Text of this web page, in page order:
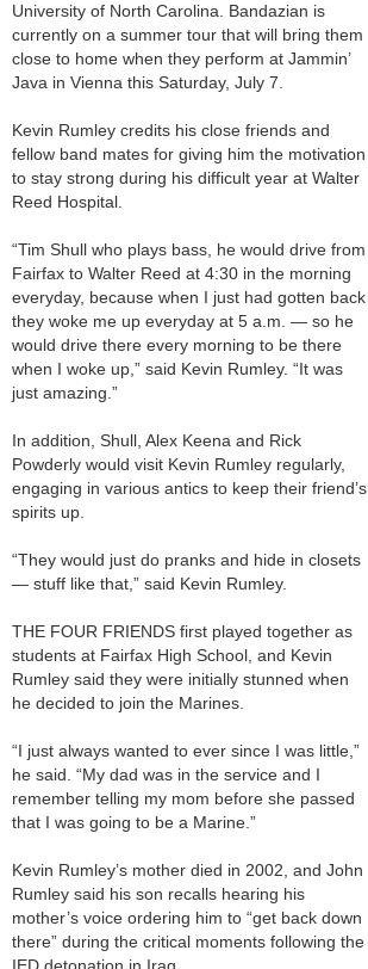
University of North Carolina. Bandazian is
currently on a summer tour that will bring them
close to home when they perform at Jammin’
Java in Vienna this Saturday, July 7.
Kevin Rumley credits his close friends and
fellow band mates for giving him the motivation
to stay strong during his difficult year at Walter
Reed Hospital.
“Tim Shull who plays bass, he would drive from
Fairfax to Walter Reed at 4:30 in the morning
everyday, because when I just had gotten back
they woke me up everyday at 5 a.m. — so he
would drive there every morning to be there
when I woke up,” said Kevin Rumley. “It was
just amazing.”
In addition, Shull, Alex Keena and Rick
Powderly would visit Kevin Rumley regularly,
engaging in various antics to keep their friend’s
spirits up.
“They would just do pranks and hide in closets
— stuff like that,” said Kevin Rumley.
THE FOUR FRIENDS first played together as
students at Fairfax High School, and Kevin
Rumley said they were initially stunned when
he decided to join the Marines.
“I just always wanted to ever since I was little,”
he said. “My dad was in the service and I
remember telling my mom before she passed
that I was going to be a Marine.”
Kevin Rumley’s mother died in 2002, and John
Rumley said his son recalls hearing his
mother’s voice ordering him to “get back down
there” during the critical moments following the